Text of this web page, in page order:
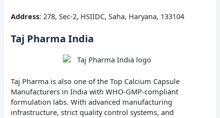
Address: 278, Sec-2, HSIIDC, Saha, Haryana, 133104
Taj Pharma India
Taj Pharma is also one of the Top Calcium Capsule
Manufacturers in India with WHO-GMP-compliant
formulation labs. With advanced manufacturing
infrastructure, strict quality control systems, and